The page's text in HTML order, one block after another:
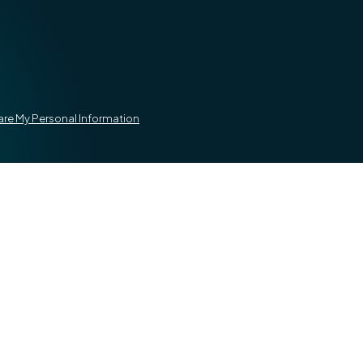
My Personal Information